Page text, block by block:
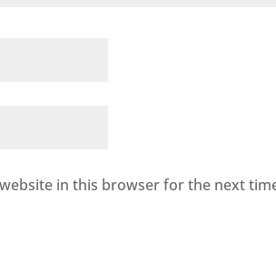
in this browser for the next